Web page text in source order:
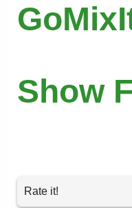
Show
Rate it!